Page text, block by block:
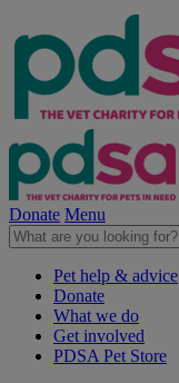
Donate Menu
Pet help & advice
Donate
What we do
Get involved
PDSA Pet Store